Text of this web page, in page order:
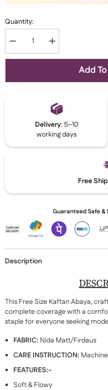
Quantity:
Decrease
quantity
for
Abaya
Increase
quantity
for
Abaya
Buttons
Add
Delivery: 5–10
working days
Free
Guaranteed Safe &
Description
This Free Size Kaftan Abaya,
complete coverage with a
staple for everyone seeking
FABRIC: Nida Matt/Firdaus
CARE INSTRUCTION:
FEATURES:-
Soft & Flowy